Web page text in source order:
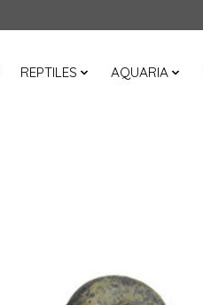
REPTILES AQUARIA